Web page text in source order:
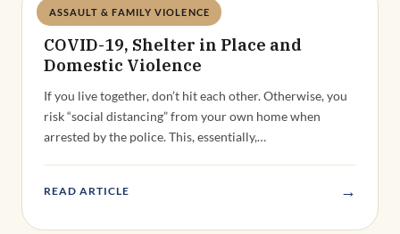
ASSAULT & FAMILY VIOLENCE
Deandra Grant
COVID-19, Shelter in Place and
Domestic Violence
If you live together, don’t hit each other. Otherwise, you
risk “social distancing” from your own home when
arrested by the police. This, essentially,…
READ ARTICLE →